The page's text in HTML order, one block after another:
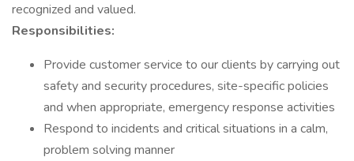
recognized and valued.
Responsibilities:
Provide customer service to our clients by carrying out
safety and security procedures, site-specific policies
and when appropriate, emergency response activities
Respond to incidents and critical situations in a calm,
problem solving manner